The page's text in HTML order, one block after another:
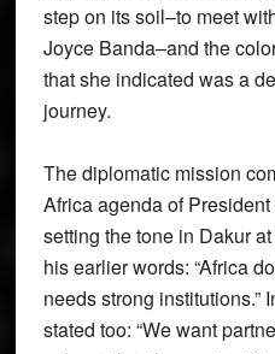
step on its soil–to meet
Joyce Banda–and the
that she indicated was a
journey.
The diplomatic mission
Africa agenda of
setting the tone in Dakur
his earlier words: “Africa
needs strong institutions.”
stated too: “We want